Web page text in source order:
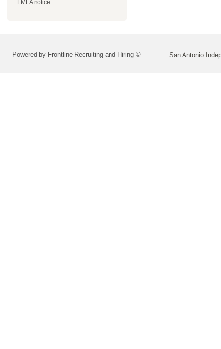
FMLA notice
Powered by Frontline Recruiting and Hiring © San Antonio